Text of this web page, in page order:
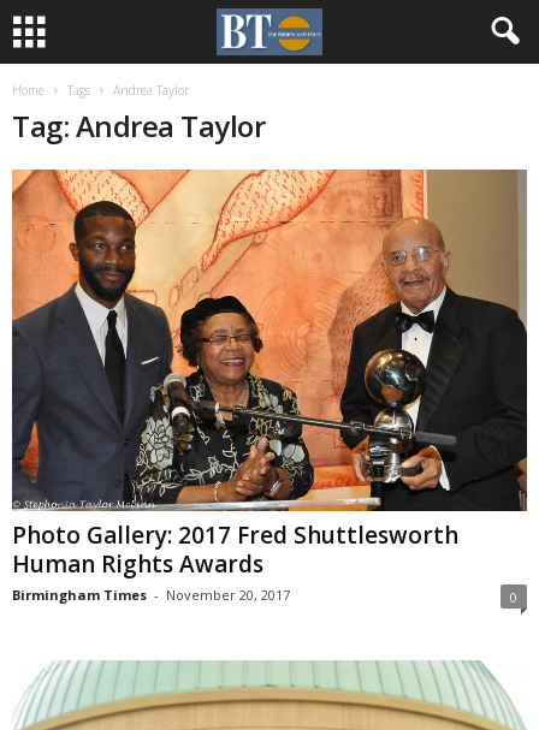
Home Tags Andrea Taylor
Tag: Andrea Taylor
Photo Gallery: 2017 Fred Shuttlesworth
Human Rights Awards
Birmingham Times - November 20, 2017 0